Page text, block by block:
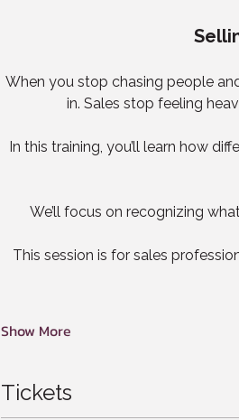
When you stop chasing people
in. Sales stop feeling
In this training, you’ll learn how
We’ll focus on recognizing
This session is for sales
Show More
Tickets